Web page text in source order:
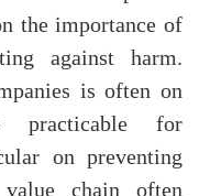
the importance of
against harm.
is often on
practicable for
on preventing
chain often